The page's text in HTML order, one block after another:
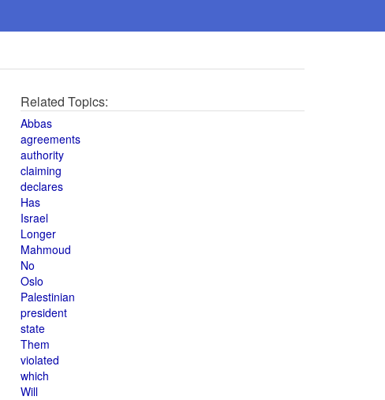
Related Topics:
Abbas
agreements
authority
claiming
declares
Has
Israel
Longer
Mahmoud
No
Oslo
Palestinian
president
state
Them
violated
which
Will